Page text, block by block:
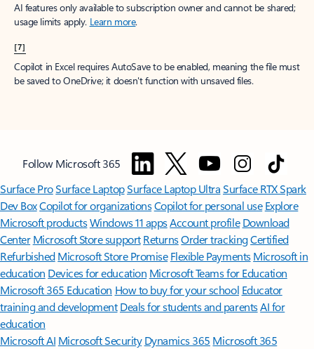
AI features only available to subscription owner and cannot be shared;
usage limits apply. Learn more.
[7]
Copilot in Excel requires AutoSave to be enabled, meaning the file must
be saved to OneDrive; it doesn't function with unsaved files.
Follow Microsoft 365
Surface ProSurface LaptopSurface Laptop UltraSurface RTX Spark
Dev BoxCopilot for organizationsCopilot for personal use Explore
Microsoft productsWindows 11 appsAccount profile Download
Center Microsoft Store support ReturnsOrder trackingCertified
Refurbished Microsoft Store Promise Flexible Payments Microsoft in
education Devices for education Microsoft Teams for Education
Microsoft 365 Education How to buy for your school Educator
training and development Deals for students and parentsAI for
education
Microsoft AI Microsoft Security Dynamics 365 Microsoft 365